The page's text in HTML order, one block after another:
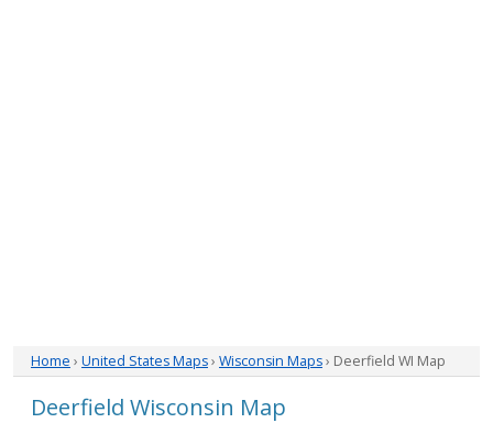
Home › United States Maps› Wisconsin Maps› Deerfield WI Map
Deerfield Wisconsin Map